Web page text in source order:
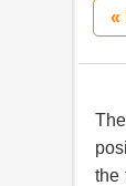
«
the